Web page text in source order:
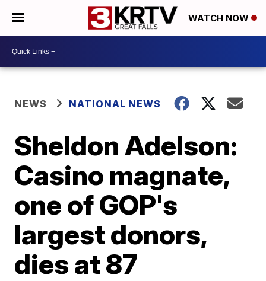
WATCH NOW
NEWS NATIONAL NEWS
Sheldon Adelson:
Casino magnate,
one of GOP's
largest donors,
dies at 87